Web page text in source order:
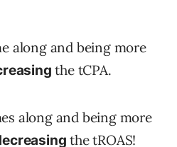
along and being more
the tCPA.
along and being more
the tROAS!